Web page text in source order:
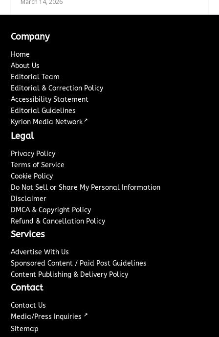
March 14, 2026
Company
Home
About Us
Editorial Team
Editorial & Correction Policy
Accessibility Statement
Editorial Guidelines
Kyrion Media Network ↗
Legal
Privacy Policy
Terms of Service
Cookie Policy
Do Not Sell or Share My Personal Information
Disclaimer
DMCA & Copyright Policy
Refund & Cancellation Policy
Services
Advertise With Us
Sponsored Content / Paid Post Guidelines
Content Publishing & Delivery Policy
Contact
Contact Us
Media/Press Inquiries ↗
Sitemap